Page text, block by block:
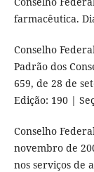
farmacêutica.
Conselho
Padrão dos
659, de 28 de
Edição: 190 |
Conselho
novembro de
nos serviços de